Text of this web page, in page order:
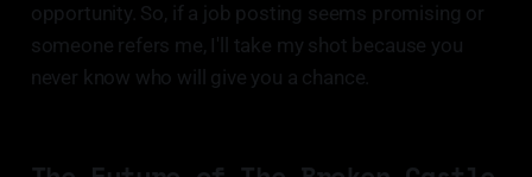
opportunity. So, if a job posting seems promising or
someone refers me, I'll take my shot because you
never know who will give you a chance.